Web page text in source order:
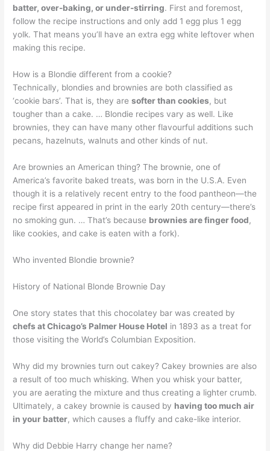
batter, over-baking, or under-stirring. First and foremost,
follow the recipe instructions and only add 1 egg plus 1 egg
yolk. That means you’ll have an extra egg white leftover when
making this recipe.
How is a Blondie different from a cookie?
Technically, blondies and brownies are both classified as
‘cookie bars’. That is, they aresofter than cookies, but
tougher than a cake. … Blondie recipes vary as well. Like
brownies, they can have many other flavourful additions such
pecans, hazelnuts, walnuts and other kinds of nut.
Are brownies an American thing? The brownie, one of
America’s favorite baked treats, was born in the U.S.A. Even
though it is a relatively recent entry to the food pantheon—the
recipe first appeared in print in the early 20th century—there’s
no smoking gun. … That’s because brownies are finger food,
like cookies, and cake is eaten with a fork).
Who invented Blondie brownie?
History of National Blonde Brownie Day
One story states that this chocolatey bar was created by
chefs at Chicago’s Palmer House Hotel in 1893 as a treat for
those visiting the World’s Columbian Exposition.
Why did my brownies turn out cakey? Cakey brownies are also
a result of too much whisking. When you whisk your batter,
you are aerating the mixture and thus creating a lighter crumb.
Ultimately, a cakey brownie is caused by having too much air
in your batter, which causes a fluffy and cake-like interior.
Why did Debbie Harry change her name?